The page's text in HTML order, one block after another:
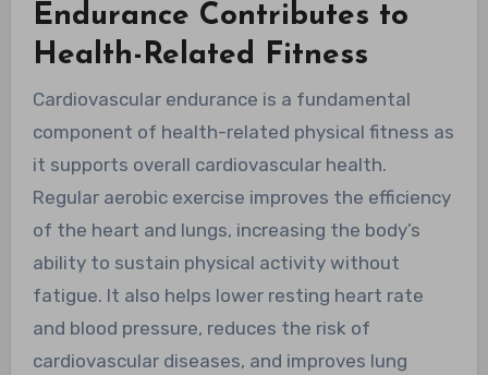
Endurance Contributes to
Health-Related Fitness
Cardiovascular endurance is a fundamental
component of health-related physical fitness as
it supports overall cardiovascular health.
Regular aerobic exercise improves the efficiency
of the heart and lungs, increasing the body’s
ability to sustain physical activity without
fatigue. It also helps lower resting heart rate
and blood pressure, reduces the risk of
cardiovascular diseases, and improves lung